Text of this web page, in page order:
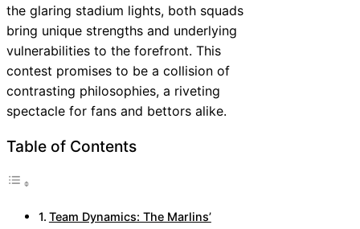
the glaring stadium lights, both squads
bring unique strengths and underlying
vulnerabilities to the forefront. This
contest promises to be a collision of
contrasting philosophies, a riveting
spectacle for fans and bettors alike.
Table of Contents
Team Dynamics: The Marlins’